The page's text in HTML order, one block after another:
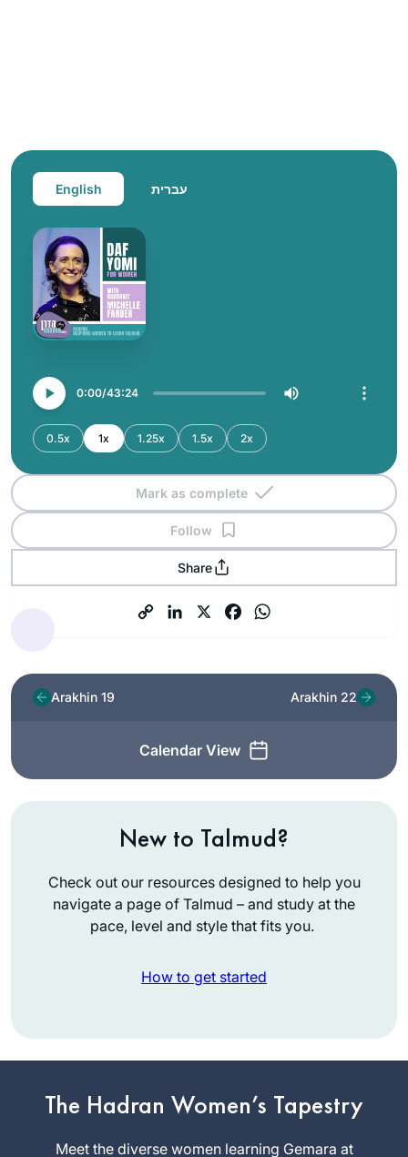
English עברית
0:00 43:24
0.5x 1x 1.25x 1.5x 2x
Mark as complete
Follow
Share
Arakhin 19
Calendar View
Arakhin 22
New to Talmud?
Check out our resources designed to help you
navigate a page of Talmud – and study at the
pace, level and style that fits you.
How to get started
The Hadran Women’s Tapestry
Meet the diverse women learning Gemara at
beginning of the
COVID19 pandemic.